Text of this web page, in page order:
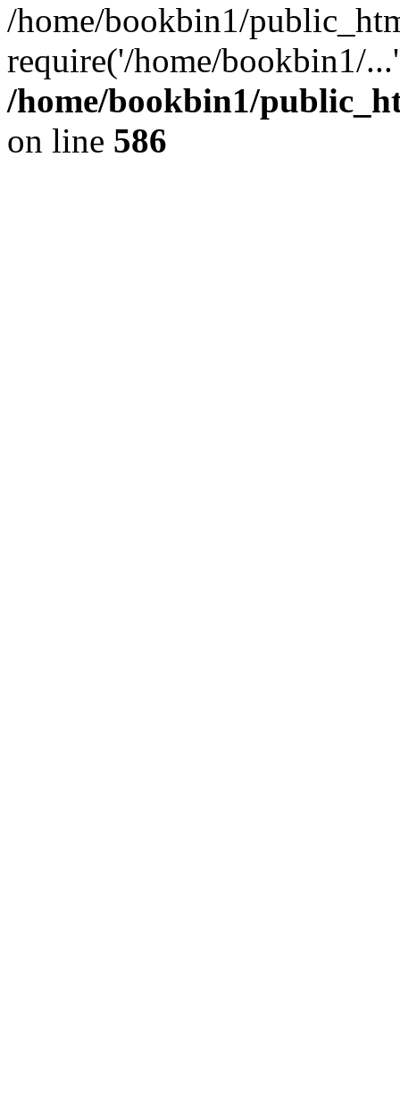
/home/bookbin1/
require('/home/bookbin1/
/home/bookbin1/
on line 586